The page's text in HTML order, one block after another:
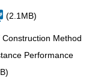
(2.1MB)
Method
Performance